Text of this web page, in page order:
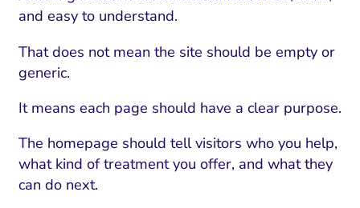
and easy to understand.
That does not mean the site should be empty or
generic.
It means each page should have a clear purpose.
The homepage should tell visitors who you help,
what kind of treatment you offer, and what they
can do next.